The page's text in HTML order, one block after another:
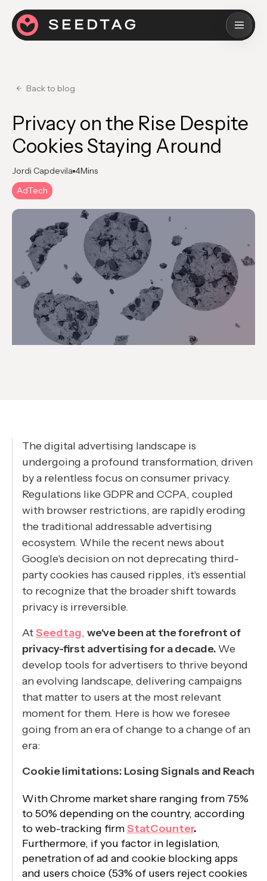
Back to blog
Privacy on the Rise Despite
Cookies Staying Around
Jordi Capdevila 4Mins
AdTech
The digital advertising landscape is
undergoing a profound transformation, driven
by a relentless focus on consumer privacy.
Regulations like GDPR and CCPA, coupled
with browser restrictions, are rapidly eroding
the traditional addressable advertising
ecosystem. While the recent news about
Google's decision on not deprecating third-
party cookies has caused ripples, it's essential
to recognize that the broader shift towards
privacy is irreversible.
AtSeedtag, we've been at the forefront of
privacy-first advertising for a decade. We
develop tools for advertisers to thrive beyond
an evolving landscape, delivering campaigns
that matter to users at the most relevant
moment for them. Here is how we foresee
going from an era of change to a change of an
era:
Cookie limitations: Losing Signals and Reach
With Chrome market share ranging from 75%
to 50% depending on the country, according
to web-tracking firmStatCounter.
Furthermore, if you factor in legislation,
penetration of ad and cookie blocking apps
and users choice (53% of users reject cookies